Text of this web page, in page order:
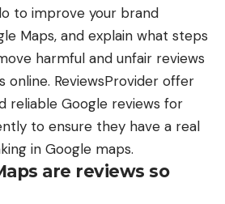
to improve your brand
Maps, and explain what steps
harmful and unfair reviews
online. ReviewsProvider offer
reliable Google reviews for
to ensure they have a real
in Google maps.
are reviews so